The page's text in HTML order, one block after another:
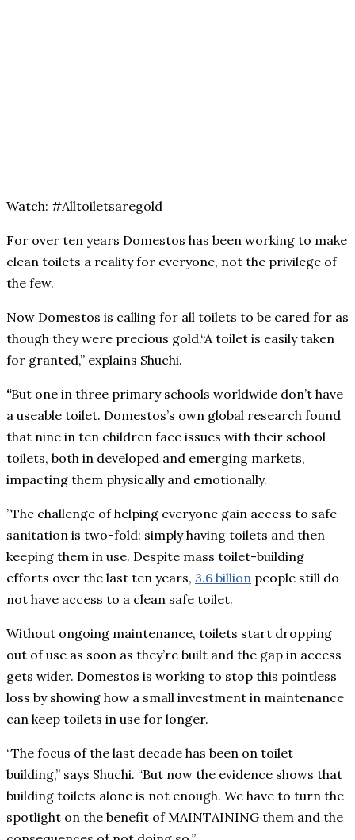
Watch: #Alltoiletsaregold
For over ten years Domestos has been working to make
clean toilets a reality for everyone, not the privilege of
the few.
Now Domestos is calling for all toilets to be cared for as
though they were precious gold.“A toilet is easily taken
for granted,” explains Shuchi.
“But one in three primary schools worldwide don’t have
a useable toilet. Domestos’s own global research found
that nine in ten children face issues with their school
toilets, both in developed and emerging markets,
impacting them physically and emotionally.
”The challenge of helping everyone gain access to safe
sanitation is two-fold: simply having toilets and then
keeping them in use. Despite mass toilet-building
efforts over the last ten years, 3.6 billion people still do
not have access to a clean safe toilet.
Without ongoing maintenance, toilets start dropping
out of use as soon as they’re built and the gap in access
gets wider. Domestos is working to stop this pointless
loss by showing how a small investment in maintenance
can keep toilets in use for longer.
“The focus of the last decade has been on toilet
building,” says Shuchi. “But now the evidence shows that
building toilets alone is not enough. We have to turn the
spotlight on the benefit of MAINTAINING them and the